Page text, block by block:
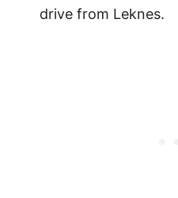
drive from Leknes.